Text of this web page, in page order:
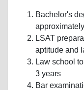
Bachelor's
LSAT
aptitude and
Law school
3 years
Bar